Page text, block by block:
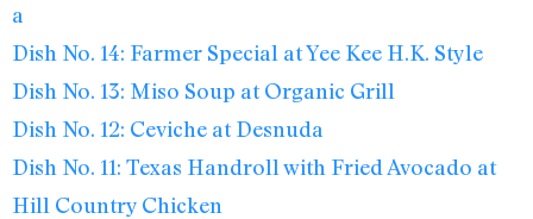
a
Dish No. 14: Farmer Special at Yee Kee H.K. Style
Dish No. 13: Miso Soup at Organic Grill
Dish No. 12: Ceviche at Desnuda
Dish No. 11: Texas Handroll with Fried Avocado at
Hill Country Chicken